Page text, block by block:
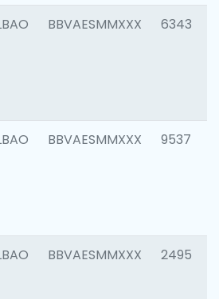
BBVAESMMXXX 6343
BBVAESMMXXX 9537
BBVAESMMXXX 2495